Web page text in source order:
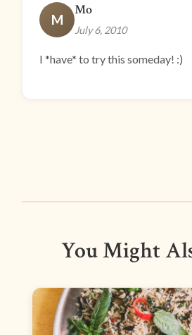
M
Mo
July 6, 2010
I *have* to try this someday! :)
You Might